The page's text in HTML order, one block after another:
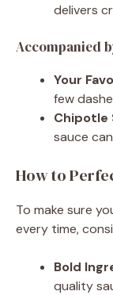
delivers
Accompanied
Your
few
Chipotle
sauce
How to
To make sure
every time,
Bold
quality